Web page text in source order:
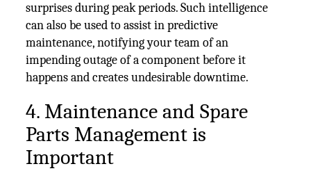
surprises during peak periods. Such intelligence
can also be used to assist in predictive
maintenance, notifying your team of an
impending outage of a component before it
happens and creates undesirable downtime.
4. Maintenance and Spare
Parts Management is
Important